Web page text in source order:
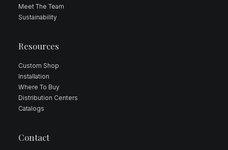
Meet The Team
Sustainability
Resources
Custom Shop
Installation
Where To Buy
Distribution Centers
Catalogs
Contact